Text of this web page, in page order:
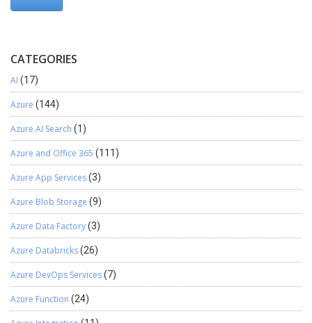
CATEGORIES
AI (17)
Azure (144)
Azure AI Search (1)
Azure and Office 365 (111)
Azure App Services(3)
Azure Blob Storage (9)
Azure Data Factory(3)
Azure Databricks(26)
Azure DevOps Services(7)
Azure Function (24)